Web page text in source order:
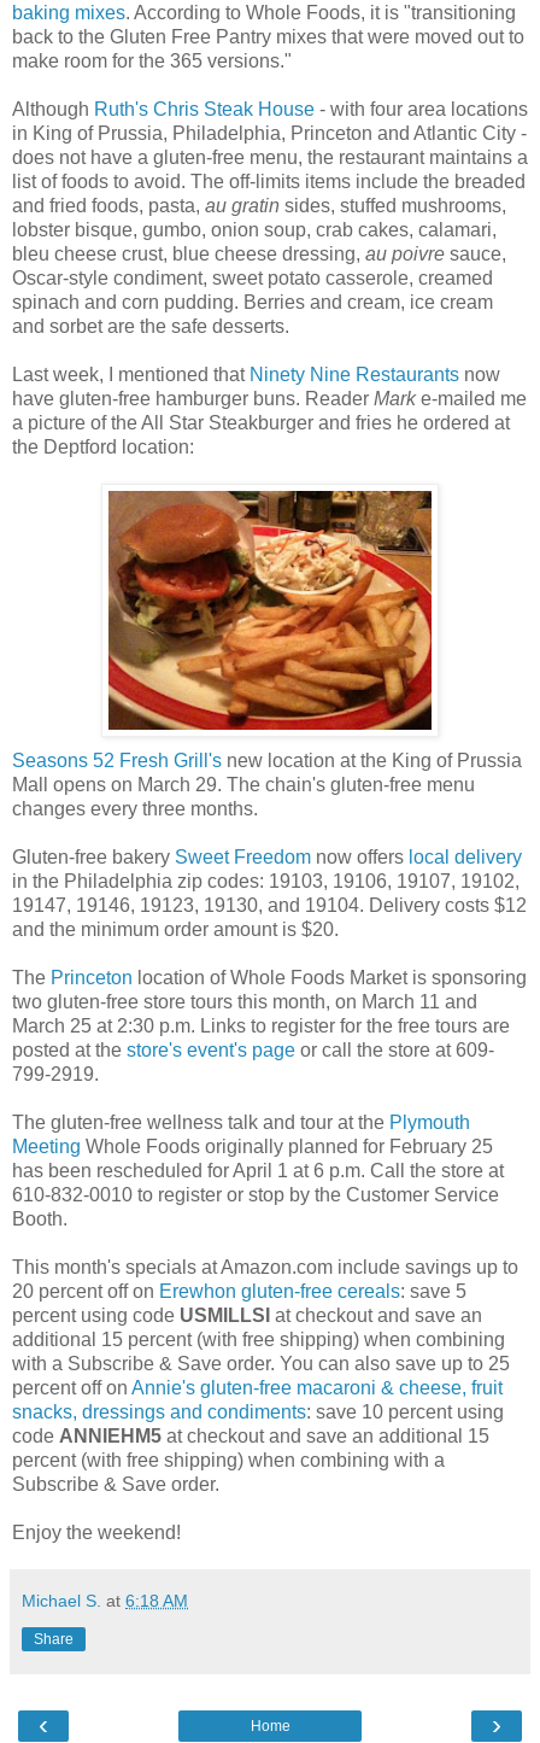
baking mixes. According to Whole Foods, it is "transitioning
back to the Gluten Free Pantry mixes that were moved out to
make room for the 365 versions."
Although Ruth's Chris Steak House - with four area locations
in King of Prussia, Philadelphia, Princeton and Atlantic City -
does not have a gluten-free menu, the restaurant maintains a
list of foods to avoid. The off-limits items include the breaded
and fried foods, pasta, au gratin sides, stuffed mushrooms,
lobster bisque, gumbo, onion soup, crab cakes, calamari,
bleu cheese crust, blue cheese dressing, au poivre sauce,
Oscar-style condiment, sweet potato casserole, creamed
spinach and corn pudding. Berries and cream, ice cream
and sorbet are the safe desserts.
Last week, I mentioned that Ninety Nine Restaurants now
have gluten-free hamburger buns. Reader Marke-mailed me
a picture of the All Star Steakburger and fries he ordered at
the Deptford location:
Seasons 52 Fresh Grill's new location at the King of Prussia
Mall opens on March 29. The chain's gluten-free menu
changes every three months.
Gluten-free bakery Sweet Freedom now offers local delivery
in the Philadelphia zip codes: 19103, 19106, 19107, 19102,
19147, 19146, 19123, 19130, and 19104. Delivery costs $12
and the minimum order amount is $20.
The Princeton location of Whole Foods Market is sponsoring
two gluten-free store tours this month, on March 11 and
March 25 at 2:30 p.m. Links to register for the free tours are
posted at the store's event's page or call the store at 609-
799-2919.
The gluten-free wellness talk and tour at the Plymouth
Meeting Whole Foods originally planned for February 25
has been rescheduled for April 1 at 6 p.m. Call the store at
610-832-0010 to register or stop by the Customer Service
Booth.
This month's specials at Amazon.com include savings up to
20 percent off on Erewhon gluten-free cereals: save 5
percent using code USMILLSI at checkout and save an
additional 15 percent (with free shipping) when combining
with a Subscribe & Save order. You can also save up to 25
percent off on Annie's gluten-free macaroni & cheese, fruit
snacks, dressings and condiments: save 10 percent using
code ANNIEHM5 at checkout and save an additional 15
percent (with free shipping) when combining with a
Subscribe & Save order.
Enjoy the weekend!
Michael S. at 6:18 AM
Share
‹ ›
Home